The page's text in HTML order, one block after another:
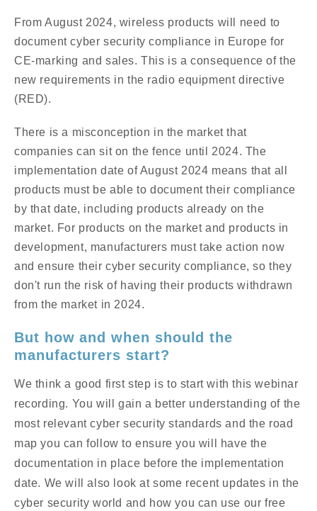
From August 2024, wireless products will need to
document cyber security compliance in Europe for
CE-marking and sales. This is a consequence of the
new requirements in the radio equipment directive
(RED).
There is a misconception in the market that
companies can sit on the fence until 2024. The
implementation date of August 2024 means that all
products must be able to document their compliance
by that date, including products already on the
market. For products on the market and products in
development, manufacturers must take action now
and ensure their cyber security compliance, so they
don't run the risk of having their products withdrawn
from the market in 2024.
But how and when should the
manufacturers start?
We think a good first step is to start with this webinar
recording. You will gain a better understanding of the
most relevant cyber security standards and the road
map you can follow to ensure you will have the
documentation in place before the implementation
date. We will also look at some recent updates in the
cyber security world and how you can use our free